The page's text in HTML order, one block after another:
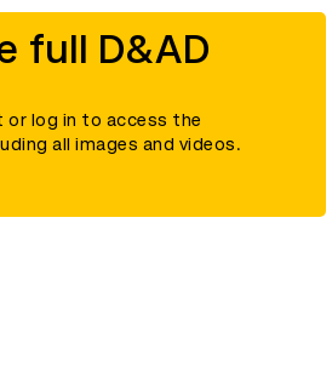
full D&AD
or log in to access the
all images and videos.